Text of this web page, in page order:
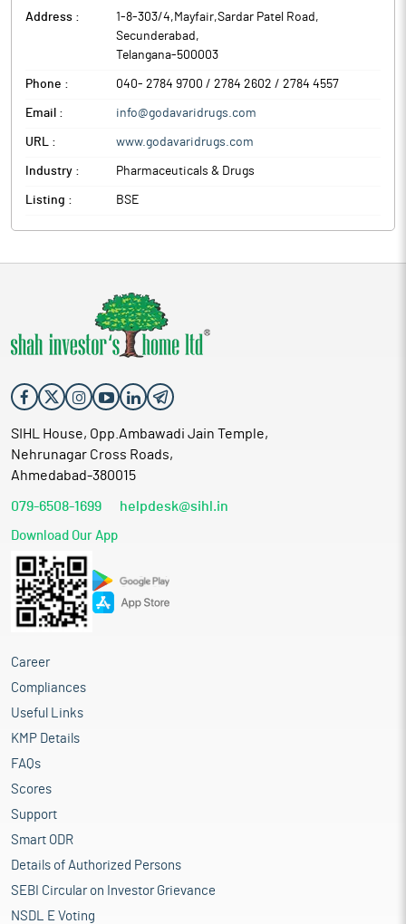
Address : 1-8-303/4,Mayfair,Sardar Patel Road ,
Secunderabad ,
Telangana-500003
Phone : 040- 2784 9700 / 2784 2602 / 2784 4557
Email : info@godavaridrugs.com
URL : www.godavaridrugs.com
Industry : Pharmaceuticals & Drugs
Listing : BSE
SIHL House, Opp.Ambawadi Jain Temple,
Nehrunagar Cross Roads,
Ahmedabad-380015
079-6508-1699 helpdesk@sihl.in
Download Our App
Career
Compliances
Useful Links
KMP Details
FAQs
Scores
Support
Smart ODR
Details of Authorized Persons
SEBI Circular on Investor Grievance
NSDL E Voting